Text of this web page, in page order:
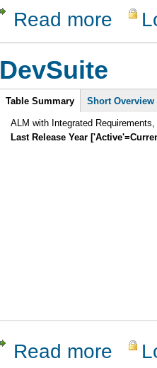
Read more about
DevSuite
Intro
Table Summary Short Overview
ALM with Integrated
Last Release Year
Read more about